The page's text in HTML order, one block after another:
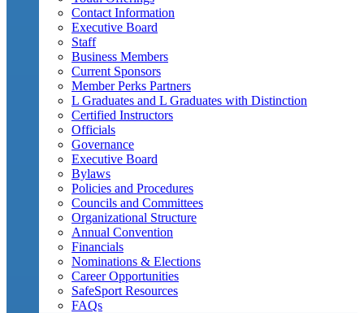
Contact Information
Executive Board
Staff
Business Members
Current Sponsors
Member Perks Partners
L Graduates and L Graduates with Distinction
Certified Instructors
Officials
Governance
Executive Board
Bylaws
Policies and Procedures
Councils and Committees
Organizational Structure
Annual Convention
Financials
Nominations & Elections
Career Opportunities
SafeSport Resources
FAQs